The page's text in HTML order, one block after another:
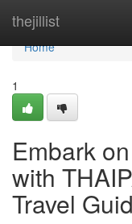
thejillist
Home
Home
1
Embark
with
Travel